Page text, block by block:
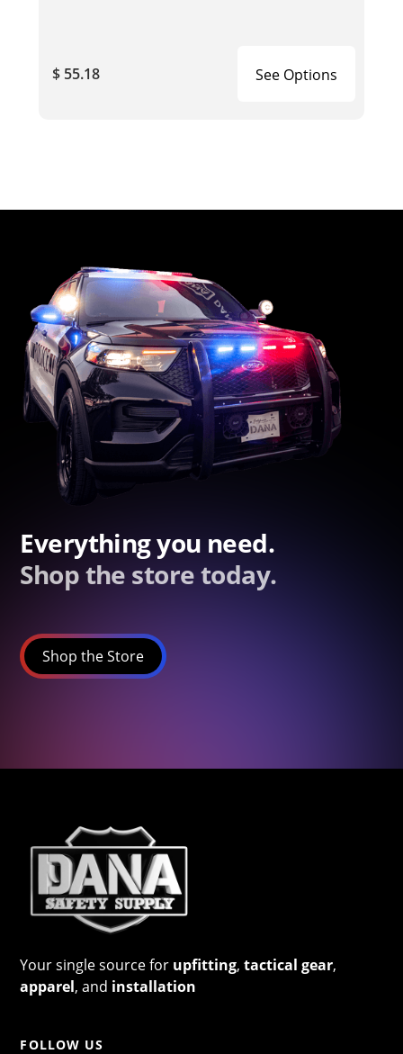
$ 55.18 See Options
Everything you need.
Shop the store today.
Shop the Store
Your single source for upfitting,tactical gear,
apparel, and installation
FOLLOW US